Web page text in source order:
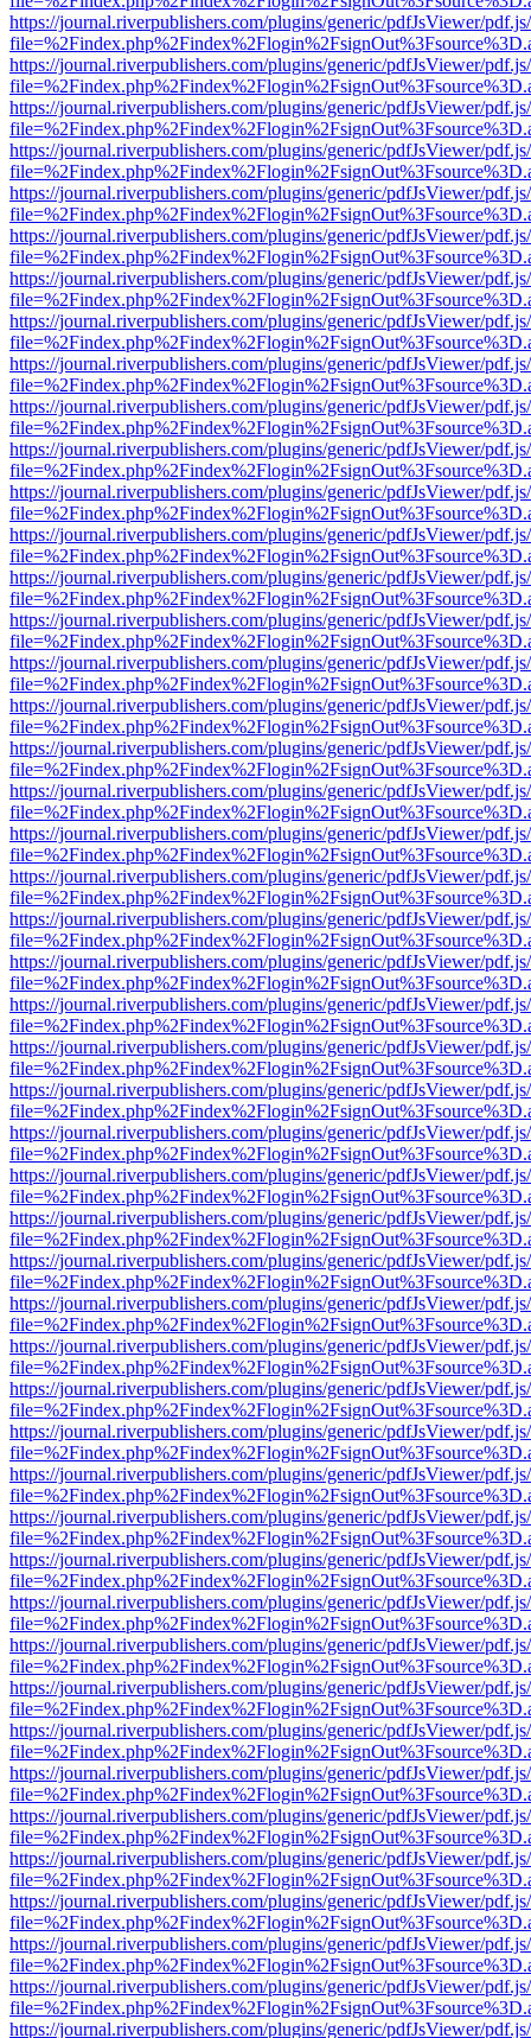
https://journal.riverpublishers.com/plugins/generic/pdfJsViewer/
https://journal.riverpublishers.com/plugins/generic/pdfJsViewer/
https://journal.riverpublishers.com/plugins/generic/pdfJsViewer/
https://journal.riverpublishers.com/plugins/generic/pdfJsViewer/
https://journal.riverpublishers.com/plugins/generic/pdfJsViewer/
https://journal.riverpublishers.com/plugins/generic/pdfJsViewer/
https://journal.riverpublishers.com/plugins/generic/pdfJsViewer/
https://journal.riverpublishers.com/plugins/generic/pdfJsViewer/
https://journal.riverpublishers.com/plugins/generic/pdfJsViewer/
https://journal.riverpublishers.com/plugins/generic/pdfJsViewer/
https://journal.riverpublishers.com/plugins/generic/pdfJsViewer/
https://journal.riverpublishers.com/plugins/generic/pdfJsViewer/
https://journal.riverpublishers.com/plugins/generic/pdfJsViewer/
https://journal.riverpublishers.com/plugins/generic/pdfJsViewer/
https://journal.riverpublishers.com/plugins/generic/pdfJsViewer/
https://journal.riverpublishers.com/plugins/generic/pdfJsViewer/
https://journal.riverpublishers.com/plugins/generic/pdfJsViewer/
https://journal.riverpublishers.com/plugins/generic/pdfJsViewer/
https://journal.riverpublishers.com/plugins/generic/pdfJsViewer/
https://journal.riverpublishers.com/plugins/generic/pdfJsViewer/
https://journal.riverpublishers.com/plugins/generic/pdfJsViewer/
https://journal.riverpublishers.com/plugins/generic/pdfJsViewer/
https://journal.riverpublishers.com/plugins/generic/pdfJsViewer/
https://journal.riverpublishers.com/plugins/generic/pdfJsViewer/
https://journal.riverpublishers.com/plugins/generic/pdfJsViewer/
https://journal.riverpublishers.com/plugins/generic/pdfJsViewer/
https://journal.riverpublishers.com/plugins/generic/pdfJsViewer/
https://journal.riverpublishers.com/plugins/generic/pdfJsViewer/
https://journal.riverpublishers.com/plugins/generic/pdfJsViewer/
https://journal.riverpublishers.com/plugins/generic/pdfJsViewer/
https://journal.riverpublishers.com/plugins/generic/pdfJsViewer/
https://journal.riverpublishers.com/plugins/generic/pdfJsViewer/
https://journal.riverpublishers.com/plugins/generic/pdfJsViewer/
https://journal.riverpublishers.com/plugins/generic/pdfJsViewer/
https://journal.riverpublishers.com/plugins/generic/pdfJsViewer/
https://journal.riverpublishers.com/plugins/generic/pdfJsViewer/
https://journal.riverpublishers.com/plugins/generic/pdfJsViewer/
https://journal.riverpublishers.com/plugins/generic/pdfJsViewer/
https://journal.riverpublishers.com/plugins/generic/pdfJsViewer/
https://journal.riverpublishers.com/plugins/generic/pdfJsViewer/
https://journal.riverpublishers.com/plugins/generic/pdfJsViewer/
https://journal.riverpublishers.com/plugins/generic/pdfJsViewer/
https://journal.riverpublishers.com/plugins/generic/pdfJsViewer/
https://journal.riverpublishers.com/plugins/generic/pdfJsViewer/
https://journal.riverpublishers.com/plugins/generic/pdfJsViewer/
https://journal.riverpublishers.com/plugins/generic/pdfJsViewer/
https://journal.riverpublishers.com/plugins/generic/pdfJsViewer/
https://journal.riverpublishers.com/plugins/generic/pdfJsViewer/